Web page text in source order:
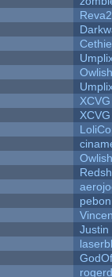
XCVG
XCVG
Justin